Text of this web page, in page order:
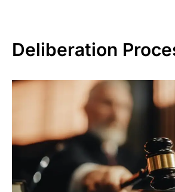
Deliberation